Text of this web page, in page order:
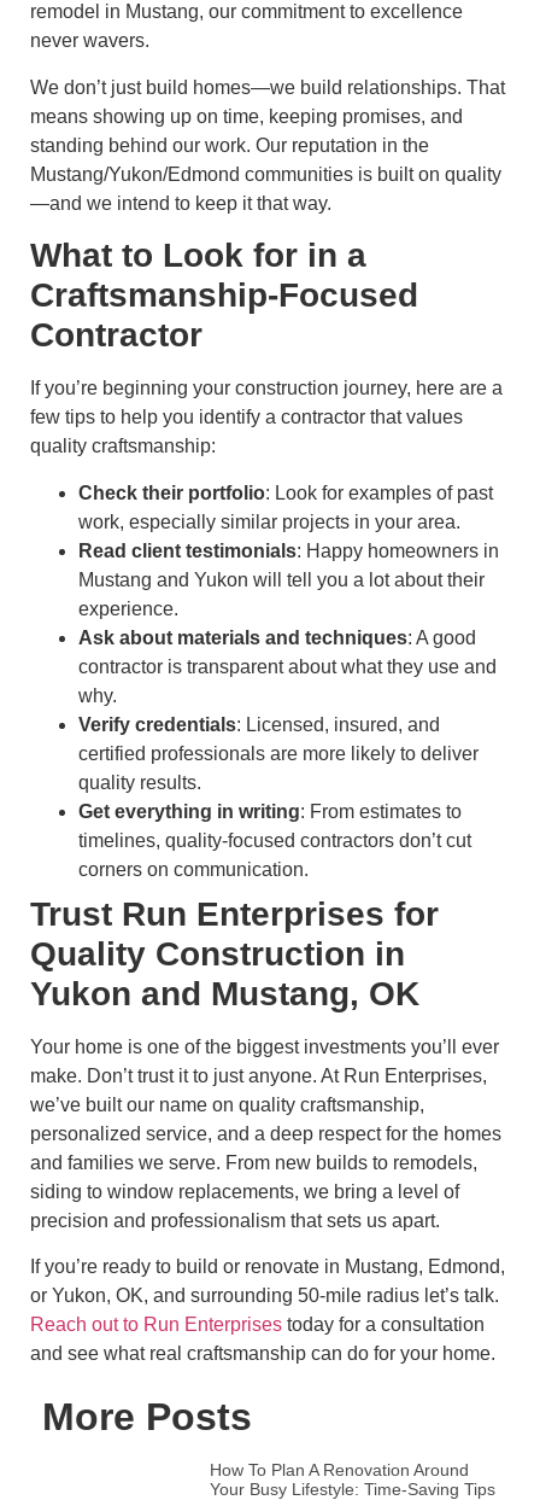
remodel in Mustang, our commitment to excellence
never wavers.
We don’t just build homes—we build relationships. That
means showing up on time, keeping promises, and
standing behind our work. Our reputation in the
Mustang/Yukon/Edmond communities is built on quality
—and we intend to keep it that way.
What to Look for in a
Craftsmanship-Focused
Contractor
If you’re beginning your construction journey, here are a
few tips to help you identify a contractor that values
quality craftsmanship:
Check their portfolio: Look for examples of past
work, especially similar projects in your area.
Read client testimonials: Happy homeowners in
Mustang and Yukon will tell you a lot about their
experience.
Ask about materials and techniques: A good
contractor is transparent about what they use and
why.
Verify credentials: Licensed, insured, and
certified professionals are more likely to deliver
quality results.
Get everything in writing: From estimates to
timelines, quality-focused contractors don’t cut
corners on communication.
Trust Run Enterprises for
Quality Construction in
Yukon and Mustang, OK
Your home is one of the biggest investments you’ll ever
make. Don’t trust it to just anyone. At Run Enterprises,
we’ve built our name on quality craftsmanship,
personalized service, and a deep respect for the homes
and families we serve. From new builds to remodels,
siding to window replacements, we bring a level of
precision and professionalism that sets us apart.
If you’re ready to build or renovate in Mustang, Edmond,
or Yukon, OK, and surrounding 50-mile radius let’s talk.
Reach out to Run Enterprises today for a consultation
and see what real craftsmanship can do for your home.
More Posts
How To Plan A Renovation Around
Your Busy Lifestyle: Time-Saving Tips